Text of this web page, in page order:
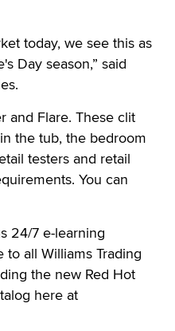
today, we see this as
Day season,” said
and Flare. These clit
the tub, the bedroom
testers and retail
You can
24/7 e-learning
all Williams Trading
the new Red Hot
here at